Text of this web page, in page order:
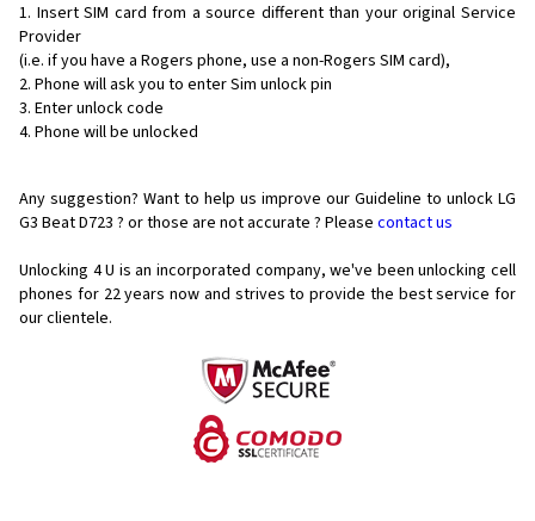
Insert SIM card from a source different than your original Service
Provider
(i.e. if you have a Rogers phone, use a non-Rogers SIM card),
Phone will ask you to enter Sim unlock pin
Enter unlock code
Phone will be unlocked
Any suggestion? Want to help us improve our Guideline to unlock LG
G3 Beat D723 ? or those are not accurate ? Please contact us
Unlocking 4 U is an incorporated company, we've been unlocking cell
phones for 22 years now and strives to provide the best service for
our clientele.